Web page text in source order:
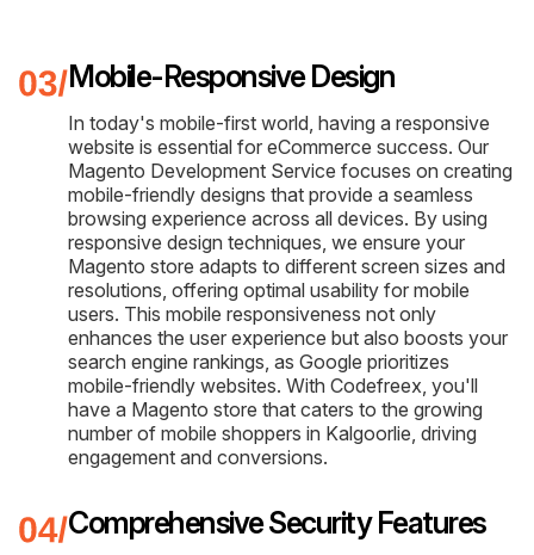
Mobile-Responsive Design
In today's mobile-first world, having a responsive
website is essential for eCommerce success. Our
Magento Development Service focuses on creating
mobile-friendly designs that provide a seamless
browsing experience across all devices. By using
responsive design techniques, we ensure your
Magento store adapts to different screen sizes and
resolutions, offering optimal usability for mobile
users. This mobile responsiveness not only
enhances the user experience but also boosts your
search engine rankings, as Google prioritizes
mobile-friendly websites. With Codefreex, you'll
have a Magento store that caters to the growing
number of mobile shoppers in Kalgoorlie, driving
engagement and conversions.
Comprehensive Security Features